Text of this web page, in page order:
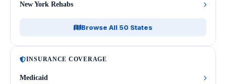
New York Rehabs
Browse All 50 States
INSURANCE COVERAGE
Medicaid